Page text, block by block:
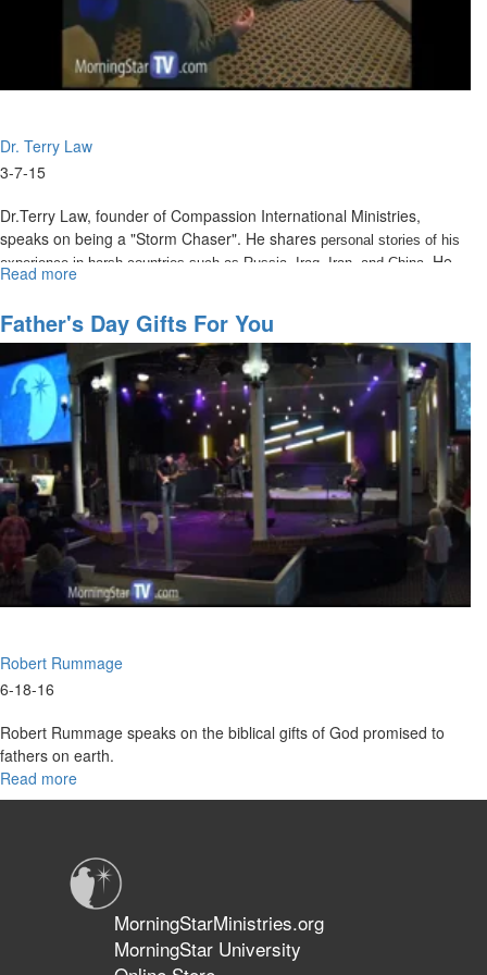
Dr. Terry Law
3-7-15
Dr.Terry Law, founder of Compassion International Ministries,
speaks on being a "Storm Chaser". He shares personal stories of his
experience in harsh countries such as Russia, Iraq, Iran, and China
. He
defines life as a series of storms, or as the Bible calls them,
Read more
Storm
Chaser
Father's Day Gifts For You
Robert Rummage
6-18-16
Robert Rummage speaks on the biblical gifts of God promised to
fathers on earth.
Read more
Father's
For
You
MorningStarMinistries.org
MorningStar University